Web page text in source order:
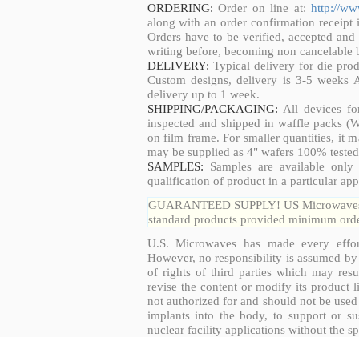
ORDERING: Order on line at: http://
along with an order confirmation
Orders have to be verified, accepted
writing before, becoming non cancelable
DELIVERY: Typical delivery for die
Custom designs, delivery is 3-5 weeks
delivery up to 1 week.
SHIPPING/PACKAGING: All devices
inspected and shipped in waffle packs
on film frame. For smaller quantities, it
may be supplied as 4" wafers 100%
SAMPLES: Samples are available
qualification of product in a particular
GUARANTEED SUPPLY! US
standard products provided minimum
U.S. Microwaves has made every
However, no responsibility is assumed
of rights of third parties which may
revise the content or modify its product
not authorized for and should not be
implants into the body, to support or
nuclear facility applications without the